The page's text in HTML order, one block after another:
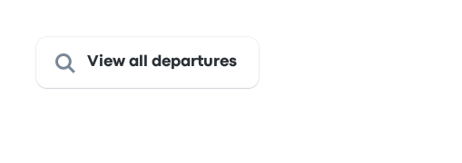
View all departures